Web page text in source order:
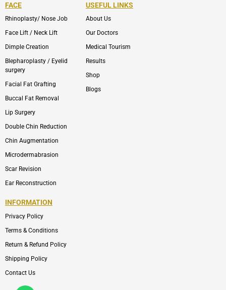
FACE
Rhinoplasty/ Nose Job
Face Lift / Neck Lift
Dimple Creation
Blepharoplasty / Eyelid
surgery
Facial Fat Grafting
Buccal Fat Removal
Lip Surgery
Double Chin Reduction
Chin Augmentation
Microdermabrasion
Scar Revision
Ear Reconstruction
USEFUL LINKS
About Us
Our Doctors
Medical Tourism
Results
Shop
Blogs
INFORMATION
Privacy Policy
Terms & Conditions
Return & Refund Policy
Shipping Policy
Contact Us